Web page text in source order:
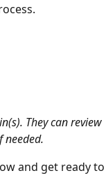
They can review
needed.
and get ready to